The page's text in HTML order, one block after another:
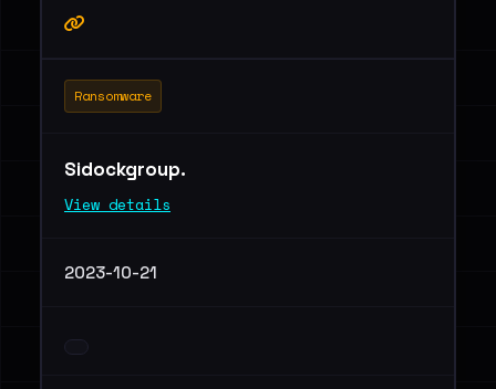
Ransomware
Sidockgroup.
View details
2023-10-21